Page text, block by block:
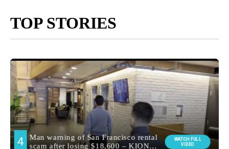
TOP STORIES